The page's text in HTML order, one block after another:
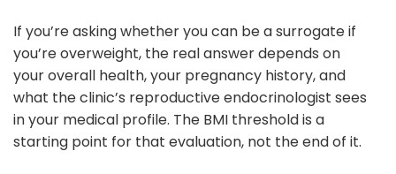
If you’re asking whether you can be a surrogate if
you’re overweight, the real answer depends on
your overall health, your pregnancy history, and
what the clinic’s reproductive endocrinologist sees
in your medical profile. The BMI threshold is a
starting point for that evaluation, not the end of it.